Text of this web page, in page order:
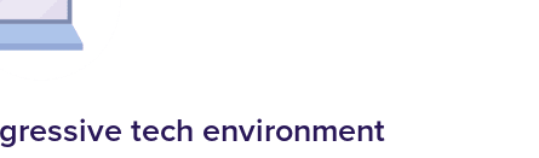
tech environment